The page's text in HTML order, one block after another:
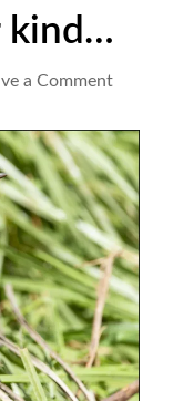
kind…
a Commenton
the
rarer
kind…